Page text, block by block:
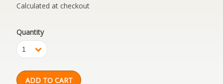
Calculated at checkout
Quantity
1